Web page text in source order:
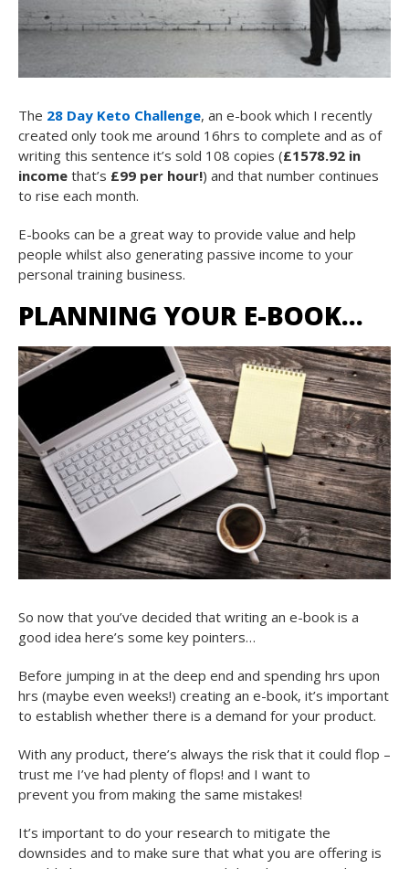
The 28 Day Keto Challenge, an e-book which I recently
created only took me around 16hrs to complete and as of
writing this sentence it’s sold 108 copies (£1578.92 in
income that’s £99 per hour!) and that number continues
to rise each month.
E-books can be a great way to provide value and help
people whilst also generating passive income to your
personal training business.
PLANNING YOUR E-BOOK…
So now that you’ve decided that writing an e-book is a
good idea here’s some key pointers…
Before jumping in at the deep end and spending hrs upon
hrs (maybe even weeks!) creating an e-book, it’s important
to establish whether there is a demand for your product.
With any product, there’s always the risk that it could flop –
trust me I’ve had plenty of flops! and I want to
prevent you from making the same mistakes!
It’s important to do your research to mitigate the
downsides and to make sure that what you are offering is